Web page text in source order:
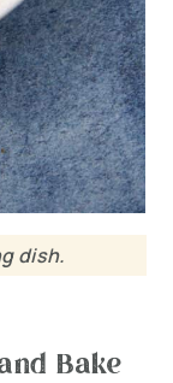
dish.
Bake